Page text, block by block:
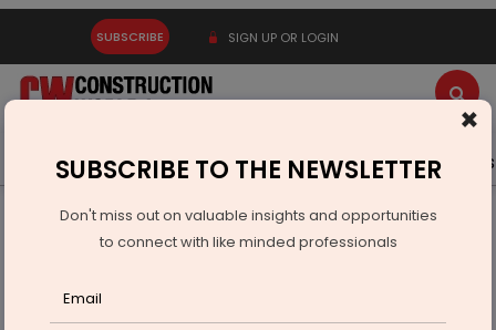
SUBSCRIBE SIGN UP OR LOGIN
Latest News Gold Events Advertise Videos
Infrastructure Transport
AVIATION & AIRPORTS
Adani plans to launch IPO of its airport business
×
SUBSCRIBE TO THE NEWSLETTER
Don't miss out on valuable insights and opportunities
to connect with like minded professionals